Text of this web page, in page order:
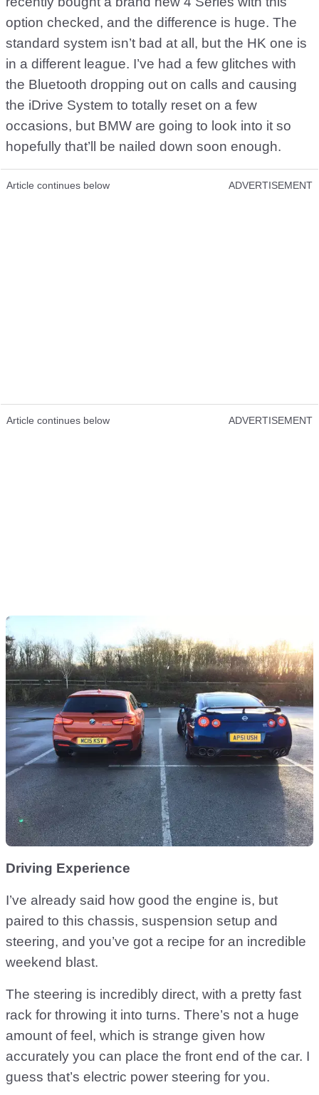
option checked, and the difference is huge. The
standard system isn’t bad at all, but the HK one is
in a different league. I’ve had a few glitches with
the Bluetooth dropping out on calls and causing
the iDrive System to totally reset on a few
occasions, but BMW are going to look into it so
hopefully that’ll be nailed down soon enough.
Article continues below ADVERTISEMENT
Article continues below ADVERTISEMENT
Driving Experience
I’ve already said how good the engine is, but
paired to this chassis, suspension setup and
steering, and you’ve got a recipe for an incredible
weekend blast.
The steering is incredibly direct, with a pretty fast
rack for throwing it into turns. There’s not a huge
amount of feel, which is strange given how
accurately you can place the front end of the car. I
guess that’s electric power steering for you.